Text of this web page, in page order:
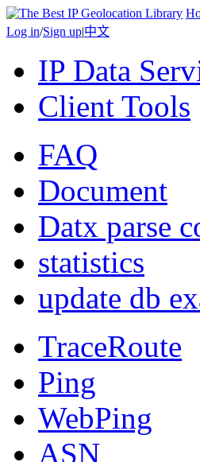
Log in/Sign up|中文
IP Data
Client Tools
FAQ
Document
Datx parse
statistics
update db
TraceRoute
Ping
WebPing
ASN